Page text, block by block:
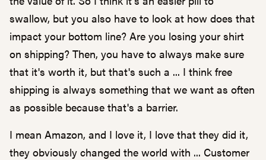
swallow, but you also have to look at how does that
impact your bottom line? Are you losing your shirt
on shipping? Then, you have to always make sure
that it's worth it, but that's such a ... I think free
shipping is always something that we want as often
as possible because that's a barrier.
I mean Amazon, and I love it, I love that they did it,
they obviously changed the world with ... Customer